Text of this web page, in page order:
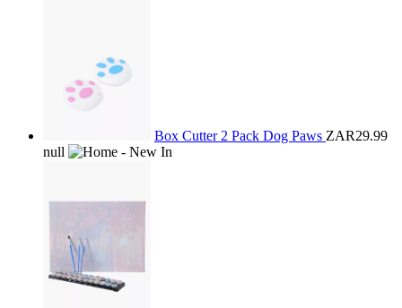
Box Cutter 2 Pack Dog Paws ZAR29.99
null